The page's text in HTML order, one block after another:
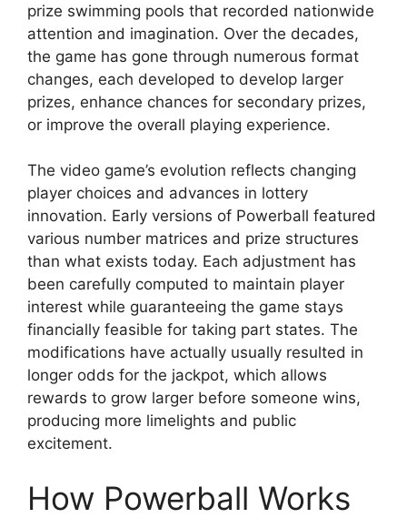
prize swimming pools that recorded nationwide
attention and imagination. Over the decades,
the game has gone through numerous format
changes, each developed to develop larger
prizes, enhance chances for secondary prizes,
or improve the overall playing experience.
The video game’s evolution reflects changing
player choices and advances in lottery
innovation. Early versions of Powerball featured
various number matrices and prize structures
than what exists today. Each adjustment has
been carefully computed to maintain player
interest while guaranteeing the game stays
financially feasible for taking part states. The
modifications have actually usually resulted in
longer odds for the jackpot, which allows
rewards to grow larger before someone wins,
producing more limelights and public
excitement.
How Powerball Works